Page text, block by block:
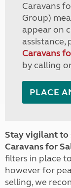
Caravans
Group)
appear on
assistance,
Caravans
by calling
PLACE
Stay vigilant to
Caravans for
filters in place
however for
selling, we